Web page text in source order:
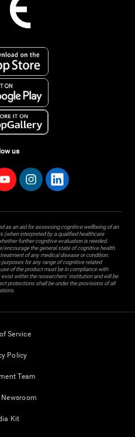
us
as an aid for assessing cognitive wellbeing of an
(when interpreted by a qualified healthcare
further cognitive evaluation is needed.
encourage the general state of cognitive health.
of any medical disease or condition.
for any range of cognitive related
of the product must be in compliance with
within the researchers' institution and will be
protections shall be under the provisions of all
Service
Policy
Team
Kit